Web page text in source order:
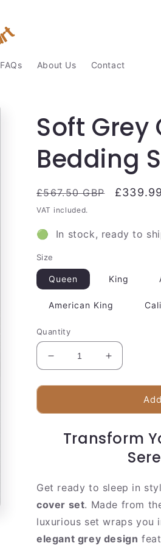
FAQs About Us Contact
Soft Grey
Bedding
Regular
price
£567.50 GBP
Sale
VAT included.
🟢 In stock, ready to
Size
Queen King
American King
Quantity
Decrease
quantity
for
Grey
Bedding
Increase
quantity
for
Grey
Bedding
Transform
Get ready to sleep in
cover set. Made from
luxurious set wraps you
elegant grey design